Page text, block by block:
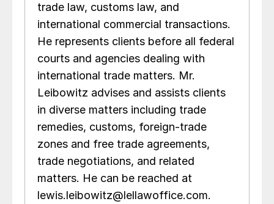
trade law, customs law, and
international commercial transactions.
He represents clients before all federal
courts and agencies dealing with
international trade matters. Mr.
Leibowitz advises and assists clients
in diverse matters including trade
remedies, customs, foreign-trade
zones and free trade agreements,
trade negotiations, and related
matters. He can be reached at
lewis.leibowitz@lellawoffice.com.